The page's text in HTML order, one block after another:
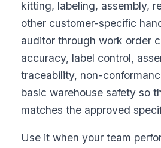
kitting, labeling, assembly,
other customer-specific
auditor through work order
accuracy, label control,
traceability, non-
basic warehouse safety so
matches the approved
Use it when your team